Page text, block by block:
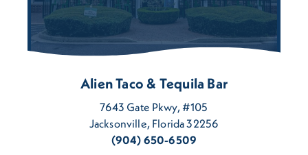
Alien Taco & Tequila Bar
7643 Gate Pkwy, #105
Jacksonville, Florida 32256
(904) 650-6509